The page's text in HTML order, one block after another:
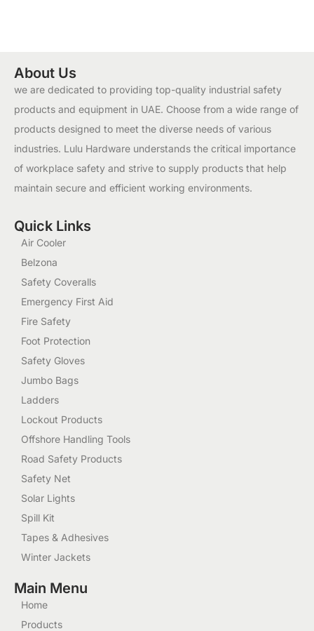
About Us
we are dedicated to providing top-quality industrial safety
products and equipment in UAE. Choose from a wide range of
products designed to meet the diverse needs of various
industries. Lulu Hardware understands the critical importance
of workplace safety and strive to supply products that help
maintain secure and efficient working environments.
Quick Links
Air Cooler
Belzona
Safety Coveralls
Emergency First Aid
Fire Safety
Foot Protection
Safety Gloves
Jumbo Bags
Ladders
Lockout Products
Offshore Handling Tools
Road Safety Products
Safety Net
Solar Lights
Spill Kit
Tapes & Adhesives
Winter Jackets
Main Menu
Home
Products